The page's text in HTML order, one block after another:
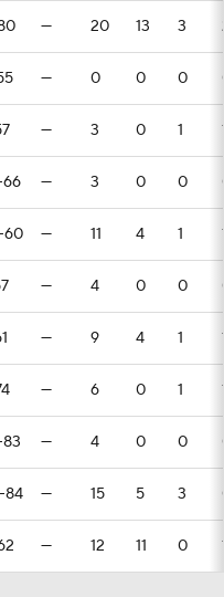
— 20 13 3
— 0 0 0
— 3 0 1
— 3 0 0
60 — 11 4 1
— 4 0 0
— 9 4 1
— 6 0 1
— 4 0 0
84 — 15 5 3
— 12 11 0